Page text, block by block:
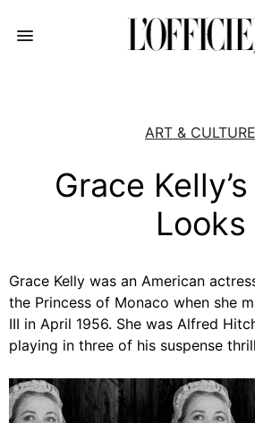
ART & CULTURE
Grace
Looks
Grace Kelly was an American
the Princess of Monaco when she
III in April 1956. She was Alfred
playing in three of his suspense